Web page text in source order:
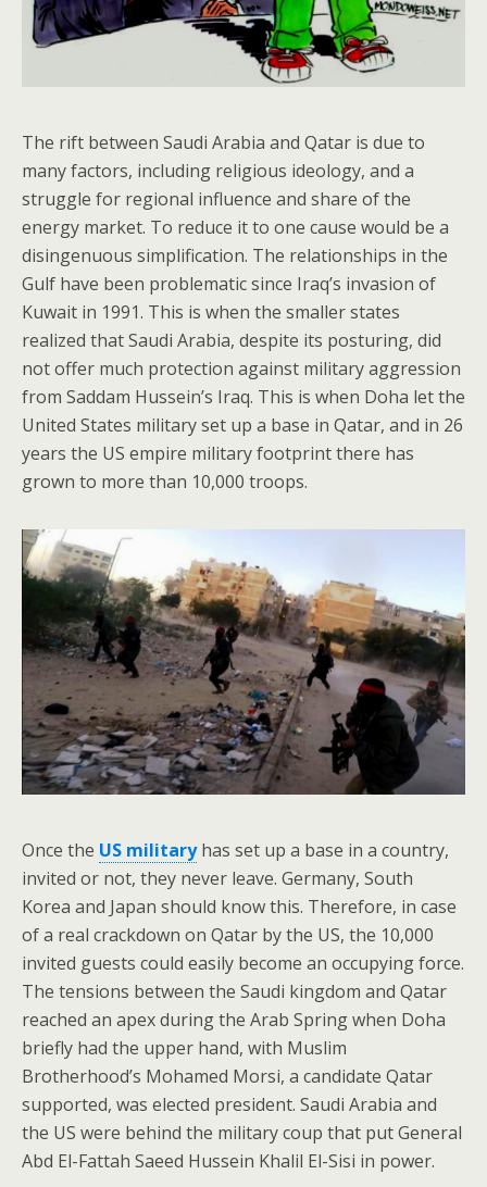
The rift between Saudi Arabia and Qatar is due to
many factors, including religious ideology, and a
struggle for regional influence and share of the
energy market. To reduce it to one cause would be a
disingenuous simplification. The relationships in the
Gulf have been problematic since Iraq’s invasion of
Kuwait in 1991. This is when the smaller states
realized that Saudi Arabia, despite its posturing, did
not offer much protection against military aggression
from Saddam Hussein’s Iraq. This is when Doha let the
United States military set up a base in Qatar, and in 26
years the US empire military footprint there has
grown to more than 10,000 troops.
Once the US militaryhas set up a base in a country,
invited or not, they never leave. Germany, South
Korea and Japan should know this. Therefore, in case
of a real crackdown on Qatar by the US, the 10,000
invited guests could easily become an occupying force.
The tensions between the Saudi kingdom and Qatar
reached an apex during the Arab Spring when Doha
briefly had the upper hand, with Muslim
Brotherhood’s Mohamed Morsi, a candidate Qatar
supported, was elected president. Saudi Arabia and
the US were behind the military coup that put General
Abd El-Fattah Saeed Hussein Khalil El-Sisi in power.